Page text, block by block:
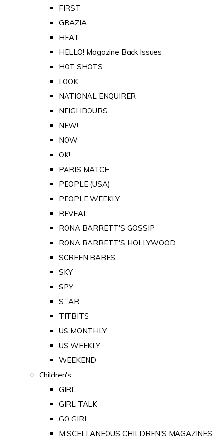
FIRST
GRAZIA
HEAT
HELLO! Magazine Back Issues
HOT SHOTS
LOOK
NATIONAL ENQUIRER
NEIGHBOURS
NEW!
NOW
OK!
PARIS MATCH
PEOPLE (USA)
PEOPLE WEEKLY
REVEAL
RONA BARRETT'S GOSSIP
RONA BARRETT'S HOLLYWOOD
SCREEN BABES
SKY
SPY
STAR
TITBITS
US MONTHLY
US WEEKLY
WEEKEND
Children's
GIRL
GIRL TALK
GO GIRL
MISCELLANEOUS CHILDREN'S MAGAZINES